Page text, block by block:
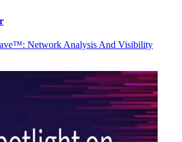
Network Analysis And Visibility